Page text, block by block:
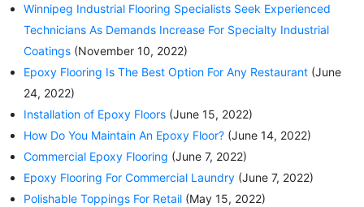
Winnipeg Industrial Flooring Specialists Seek Experienced
Technicians As Demands Increase For Specialty Industrial
Coatings (November 10, 2022)
Epoxy Flooring Is The Best Option For Any Restaurant (June
24, 2022)
Installation of Epoxy Floors (June 15, 2022)
How Do You Maintain An Epoxy Floor? (June 14, 2022)
Commercial Epoxy Flooring (June 7, 2022)
Epoxy Flooring For Commercial Laundry (June 7, 2022)
Polishable Toppings For Retail (May 15, 2022)